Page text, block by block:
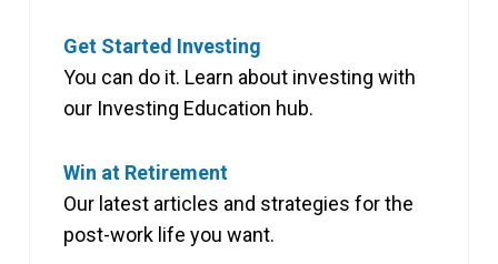
Get Started Investing
You can do it. Learn about investing with
our Investing Education hub.
Win at Retirement
Our latest articles and strategies for the
post-work life you want.